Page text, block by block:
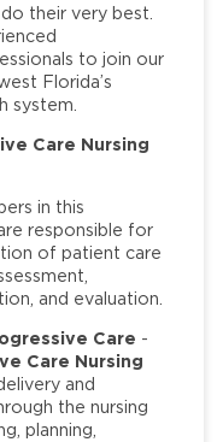
their very best.
to join our
Florida’s
system.
Care Nursing
in this
responsible for
of patient care
and evaluation.
Care -
Care Nursing
and
the nursing
planning,